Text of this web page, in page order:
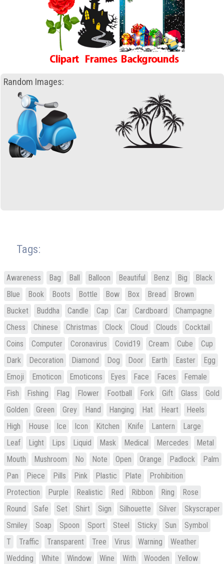
Random Images:
Tags:
Awareness Bag Ball Balloon Beautiful Benz Big
Black
Blue
Book Boots Bottle Bow Box Bread
Brown
Bucket
Buddha Candle Cap Car Cardboard
Champagne
Chess
Chinese Christmas Clock Cloud Clouds
Cocktail
Coins
Computer Coronavirus Covid19 Cream Cube
Cup
Dark
Decoration Diamond Dog Door Earth Easter
Egg
Emoji
Emoticon Emoticons Eyes Face Faces
Female
Fish
Fishing Flag Flower Football Fork Gift Glass
Gold
Golden
Green Grey Hand Hanging Hat Heart
Heels
High
House Ice Icon Kitchen Knife Lantern
Large
Leaf
Light Lips Liquid Mask Medical Mercedes
Metal
Mouth
Mushroom No Note Open Orange Padlock
Palm
Pan
Piece Pills Pink Plastic Plate
Prohibition
Protection
Purple Realistic Red Ribbon Ring
Rose
Round
Safe Set Shirt Sign Silhouette Silver
Skyscraper
Smiley
Soap Spoon Sport Steel Sticky Sun
Symbol
T
Traffic Transparent Tree Virus Warning
Weather
Wedding
White Window Wine With Wooden Yellow